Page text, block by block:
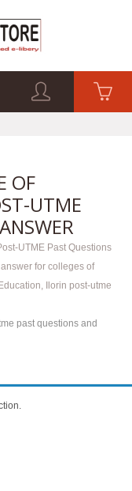
OF
UTME
UTME Past Questions
for colleges of
Ilorin post-utme
past questions and